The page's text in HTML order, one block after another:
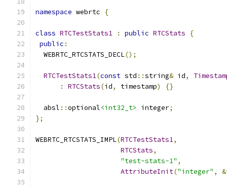
namespace webrtc {
class RTCTestStats1 : public RTCStats
{
public :
  WEBRTC_RTCSTATS_DECL
();
RTCTestStats1(const std ::string& id,
:
RTCStats(id, timestamp) {}
  absl
::optional<int32_t> integer;
};
WEBRTC_RTCSTATS_IMPL(RTCTestStats1,
RTCStats,
"test-stats-1" ,
AttributeInit("integer" , &